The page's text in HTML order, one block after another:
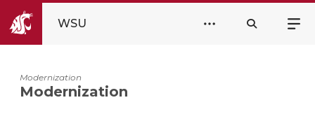
WSU
Modernization
Modernization